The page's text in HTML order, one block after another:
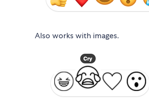
Also works with images.